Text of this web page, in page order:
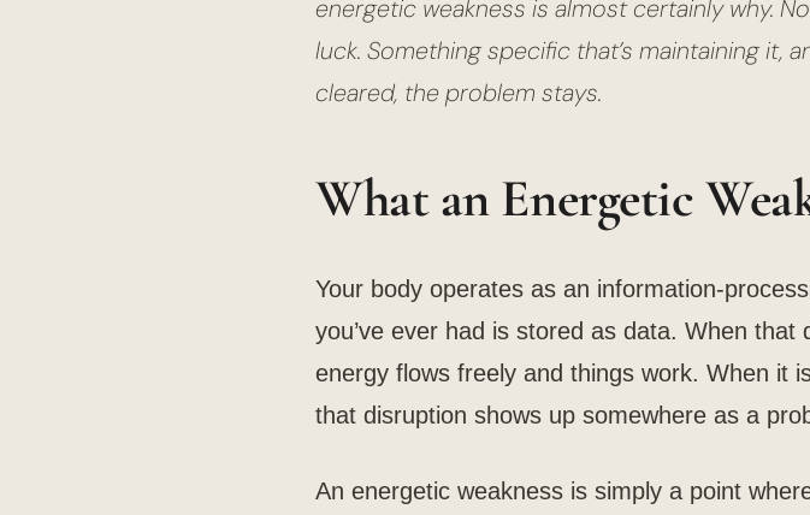
energetic weakness is almost certainly why.
luck. Something specific that’s maintaining it,
cleared, the problem stays.
What an Energetic
Your body operates as an information-
you’ve ever had is stored as data. When that
energy flows freely and things work. When it
that disruption shows up somewhere as a
An energetic weakness is simply a point